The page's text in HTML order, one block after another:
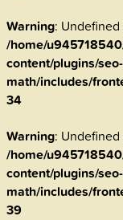
Warning:
/home/
content/plugins/
math/includes/
34
Warning:
/home/
content/plugins/
math/includes/
39